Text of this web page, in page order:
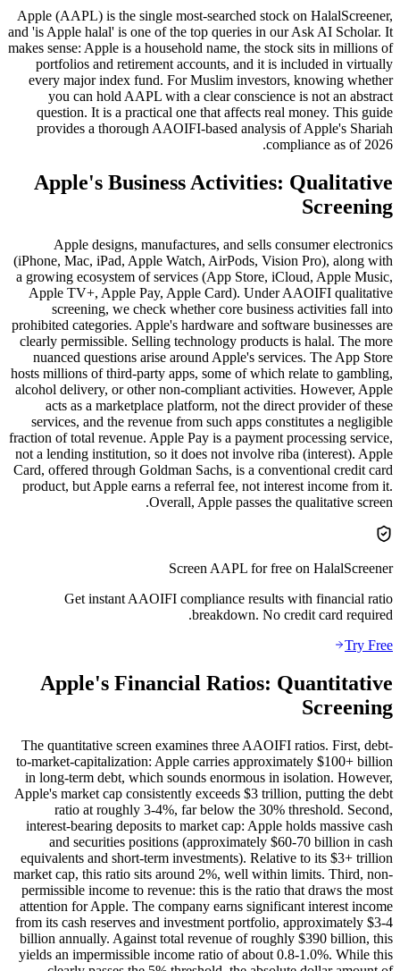
Apple (AAPL) is the single most-searched stock on HalalScreener,
and 'is Apple halal' is one of the top queries in our Ask AI Scholar. It
makes sense: Apple is a household name, the stock sits in millions of
portfolios and retirement accounts, and it is included in virtually
every major index fund. For Muslim investors, knowing whether
you can hold AAPL with a clear conscience is not an abstract
question. It is a practical one that affects real money. This guide
provides a thorough AAOIFI-based analysis of Apple's Shariah
compliance as of 2026.
Apple's Business Activities: Qualitative
Screening
Apple designs, manufactures, and sells consumer electronics
(iPhone, Mac, iPad, Apple Watch, AirPods, Vision Pro), along with
a growing ecosystem of services (App Store, iCloud, Apple Music,
Apple TV+, Apple Pay, Apple Card). Under AAOIFI qualitative
screening, we check whether core business activities fall into
prohibited categories. Apple's hardware and software businesses are
clearly permissible. Selling technology products is halal. The more
nuanced questions arise around Apple's services. The App Store
hosts millions of third-party apps, some of which relate to gambling,
alcohol delivery, or other non-compliant activities. However, Apple
acts as a marketplace platform, not the direct provider of these
services, and the revenue from such apps constitutes a negligible
fraction of total revenue. Apple Pay is a payment processing service,
not a lending institution, so it does not involve riba (interest). Apple
Card, offered through Goldman Sachs, is a conventional credit card
product, but Apple earns a referral fee, not interest income from it.
Overall, Apple passes the qualitative screen.
Screen AAPL for free on HalalScreener
Get instant AAOIFI compliance results with financial ratio
breakdown. No credit card required.
Try Free
Apple's Financial Ratios: Quantitative
Screening
The quantitative screen examines three AAOIFI ratios. First, debt-
to-market-capitalization: Apple carries approximately $100+ billion
in long-term debt, which sounds enormous in isolation. However,
Apple's market cap consistently exceeds $3 trillion, putting the debt
ratio at roughly 3-4%, far below the 30% threshold. Second,
interest-bearing deposits to market cap: Apple holds massive cash
and securities positions (approximately $60-70 billion in cash
equivalents and short-term investments). Relative to its $3+ trillion
market cap, this ratio sits around 2%, well within limits. Third, non-
permissible income to revenue: this is the ratio that draws the most
attention for Apple. The company earns significant interest income
from its cash reserves and investment portfolio, approximately $3-4
billion annually. Against total revenue of roughly $390 billion, this
yields an impermissible income ratio of about 0.8-1.0%. While this